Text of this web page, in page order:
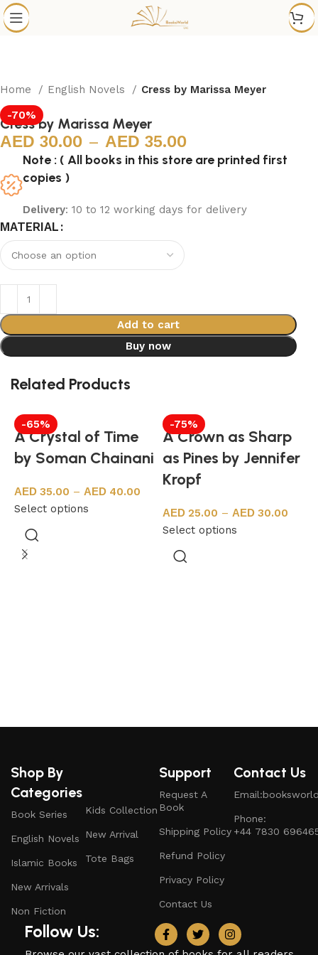
Home English Novels
Cress by Marissa Meyer
-70%
Cress by Marissa Meyer
30.00 – 35.00
Note : ( All books in this store are printed first
copies )
Delivery: 10 to 12 working days for delivery
MATERIAL
Add to cart
Buy now
Related Products
-65%
A Crystal of Time
by Soman Chainani
35.00 –
40.00
Select options
-75%
A Crown as Sharp
as Pines by Jennifer
Kropf
25.00 –
30.00
Select options
Shop By
Categories
Book Series
English Novels
Islamic Books
New Arrivals
Non Fiction
Kids Collection
New Arrival
Tote Bags
Support
Request A
Book
Shipping Policy
Refund Policy
Privacy Policy
Contact Us
Contact Us
Phone:
+44 7830
Follow Us: